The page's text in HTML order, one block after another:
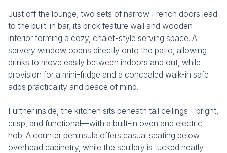
Just off the lounge, two sets of narrow French doors lead
to the built-in bar, its brick feature wall and wooden
interior forming a cozy, chalet-style serving space. A
servery window opens directly onto the patio, allowing
drinks to move easily between indoors and out, while
provision for a mini-fridge and a concealed walk-in safe
adds practicality and peace of mind.
Further inside, the kitchen sits beneath tall ceilings—bright,
crisp, and functional—with a built-in oven and electric
hob. A counter peninsula offers casual seating below
overhead cabinetry, while the scullery is tucked neatly